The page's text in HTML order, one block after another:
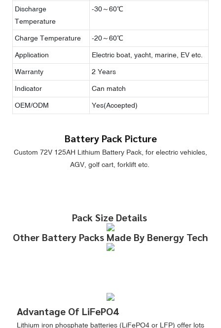
Discharge
Temperature
-30～60℃
Charge Temperature -20～60℃
Application Electric boat, yacht, marine, EV etc.
Warranty 2 Years
Indicator Can match
OEM/ODM Yes(Accepted)
Battery Pack Picture
Custom 72V 125AH Lithium Battery Pack, for electric vehicles,
AGV, golf cart, forklift etc.
Pack Size Details
Other Battery Packs Made By Benergy Tech
Advantage Of LiFePO4
Lithium iron phosphate batteries (LiFePO4 or LFP) offer lots